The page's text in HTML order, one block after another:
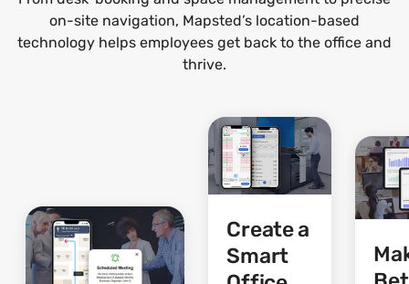
on-site navigation, Mapsted’s location-based
technology helps employees get back to the office and
thrive.
Create a
Smart